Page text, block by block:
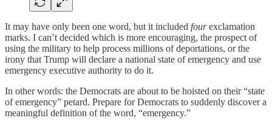
It may have only been one word, but it included fourexclamation
marks. I can’t decided which is more encouraging, the prospect of
using the military to help process millions of deportations, or the
irony that Trump will declare a national state of emergency and use
emergency executive authority to do it.
In other words: the Democrats are about to be hoisted on their “state
of emergency” petard. Prepare for Democrats to suddenly discover a
meaningful definition of the word, “emergency.”